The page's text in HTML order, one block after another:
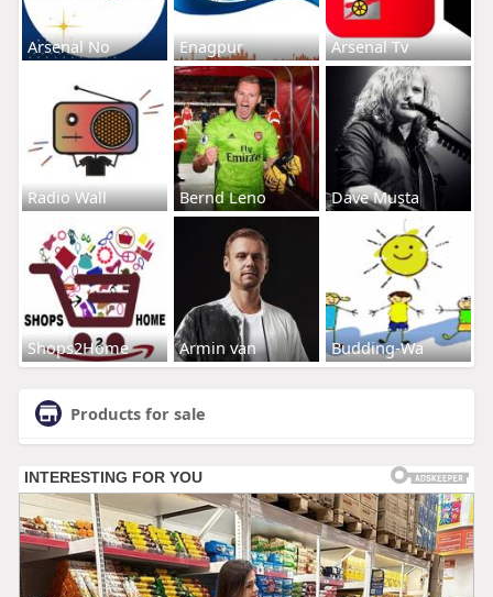
Arsenal No Enagpur Arsenal Tv
Radio Wall Bernd Leno Dave Musta
Shops2Home Armin van Budding-Wa
Products for sale